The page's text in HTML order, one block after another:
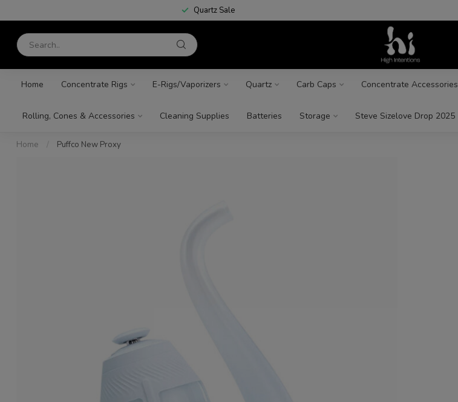
Quartz Sale
Home Concentrate Rigs E-Rigs/Vaporizers Quartz Carb Caps Concentrate Accessories
Rolling, Cones & Accessories Cleaning Supplies Batteries Storage Steve Sizelove Drop 2025
Home / Puffco New Proxy